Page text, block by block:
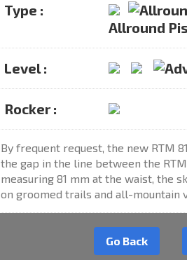
Type :
Allround
Level :
Rocker :
By frequent request, the new RTM
the gap in the line between the
measuring 81 mm at the waist, the
on groomed trails and all-mountain
Go Back